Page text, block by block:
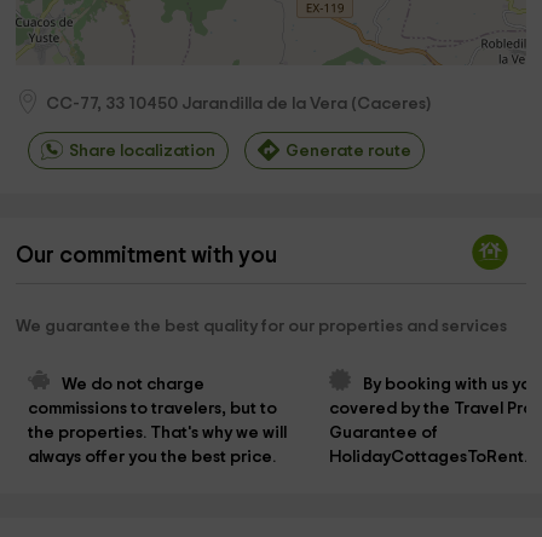
CC-77, 33 10450 Jarandilla de la Vera (Caceres)
Share localization Generate route
Our commitment with you
We guarantee the best quality for our properties and services
We do not charge
commissions to travelers, but to
the properties. That's why we will
always offer you the best price.
By booking with us
covered by the Travel
Guarantee of